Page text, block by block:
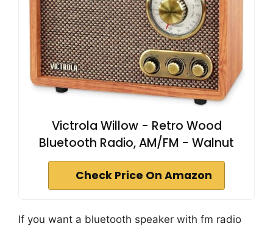
Victrola Willow - Retro Wood
Bluetooth Radio, AM/FM - Walnut
Check Price On Amazon
If you want a bluetooth speaker with fm radio